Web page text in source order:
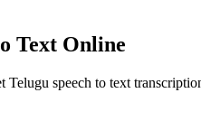
Text Online
speech to text